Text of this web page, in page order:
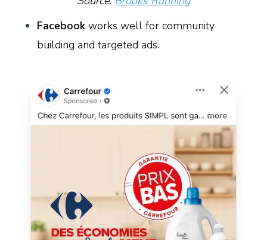
Facebook works well for community
building and targeted ads.